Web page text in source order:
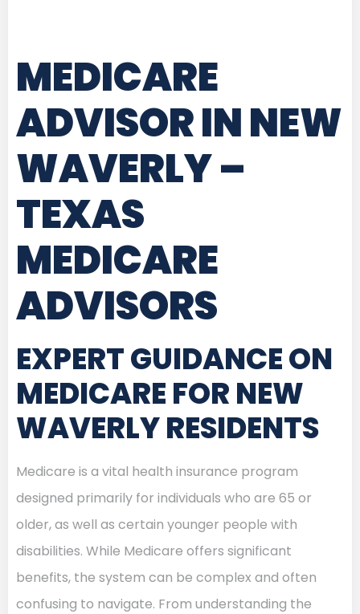
MEDICARE
ADVISOR IN NEW
WAVERLY –
TEXAS
MEDICARE
ADVISORS
EXPERT GUIDANCE ON
MEDICARE FOR NEW
WAVERLY RESIDENTS
Medicare is a vital health insurance program
designed primarily for individuals who are 65 or
older, as well as certain younger people with
disabilities. While Medicare offers significant
benefits, the system can be complex and often
confusing to navigate. From understanding the